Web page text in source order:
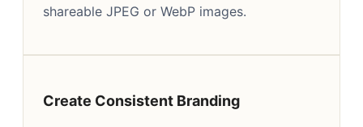
shareable JPEG or WebP images.
Create Consistent Branding